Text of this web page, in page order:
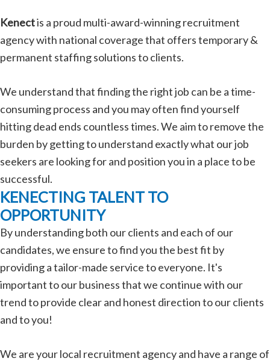
Kenectis a proud multi-award-winning recruitment
agency with national coverage that offers temporary &
permanent staffing solutions to clients.
We understand that finding the right job can be a time-
consuming process and you may often find yourself
hitting dead ends countless times. We aim to remove the
burden by getting to understand exactly what our job
seekers are looking for and position you in a place to be
successful.
KENECTING TALENT TO
OPPORTUNITY
By understanding both our clients and each of our
candidates, we ensure to find you the best fit by
providing a tailor-made service to everyone. It's
important to our business that we continue with our
trend to provide clear and honest direction to our clients
and to you!
We are your local recruitment agency and have a range of